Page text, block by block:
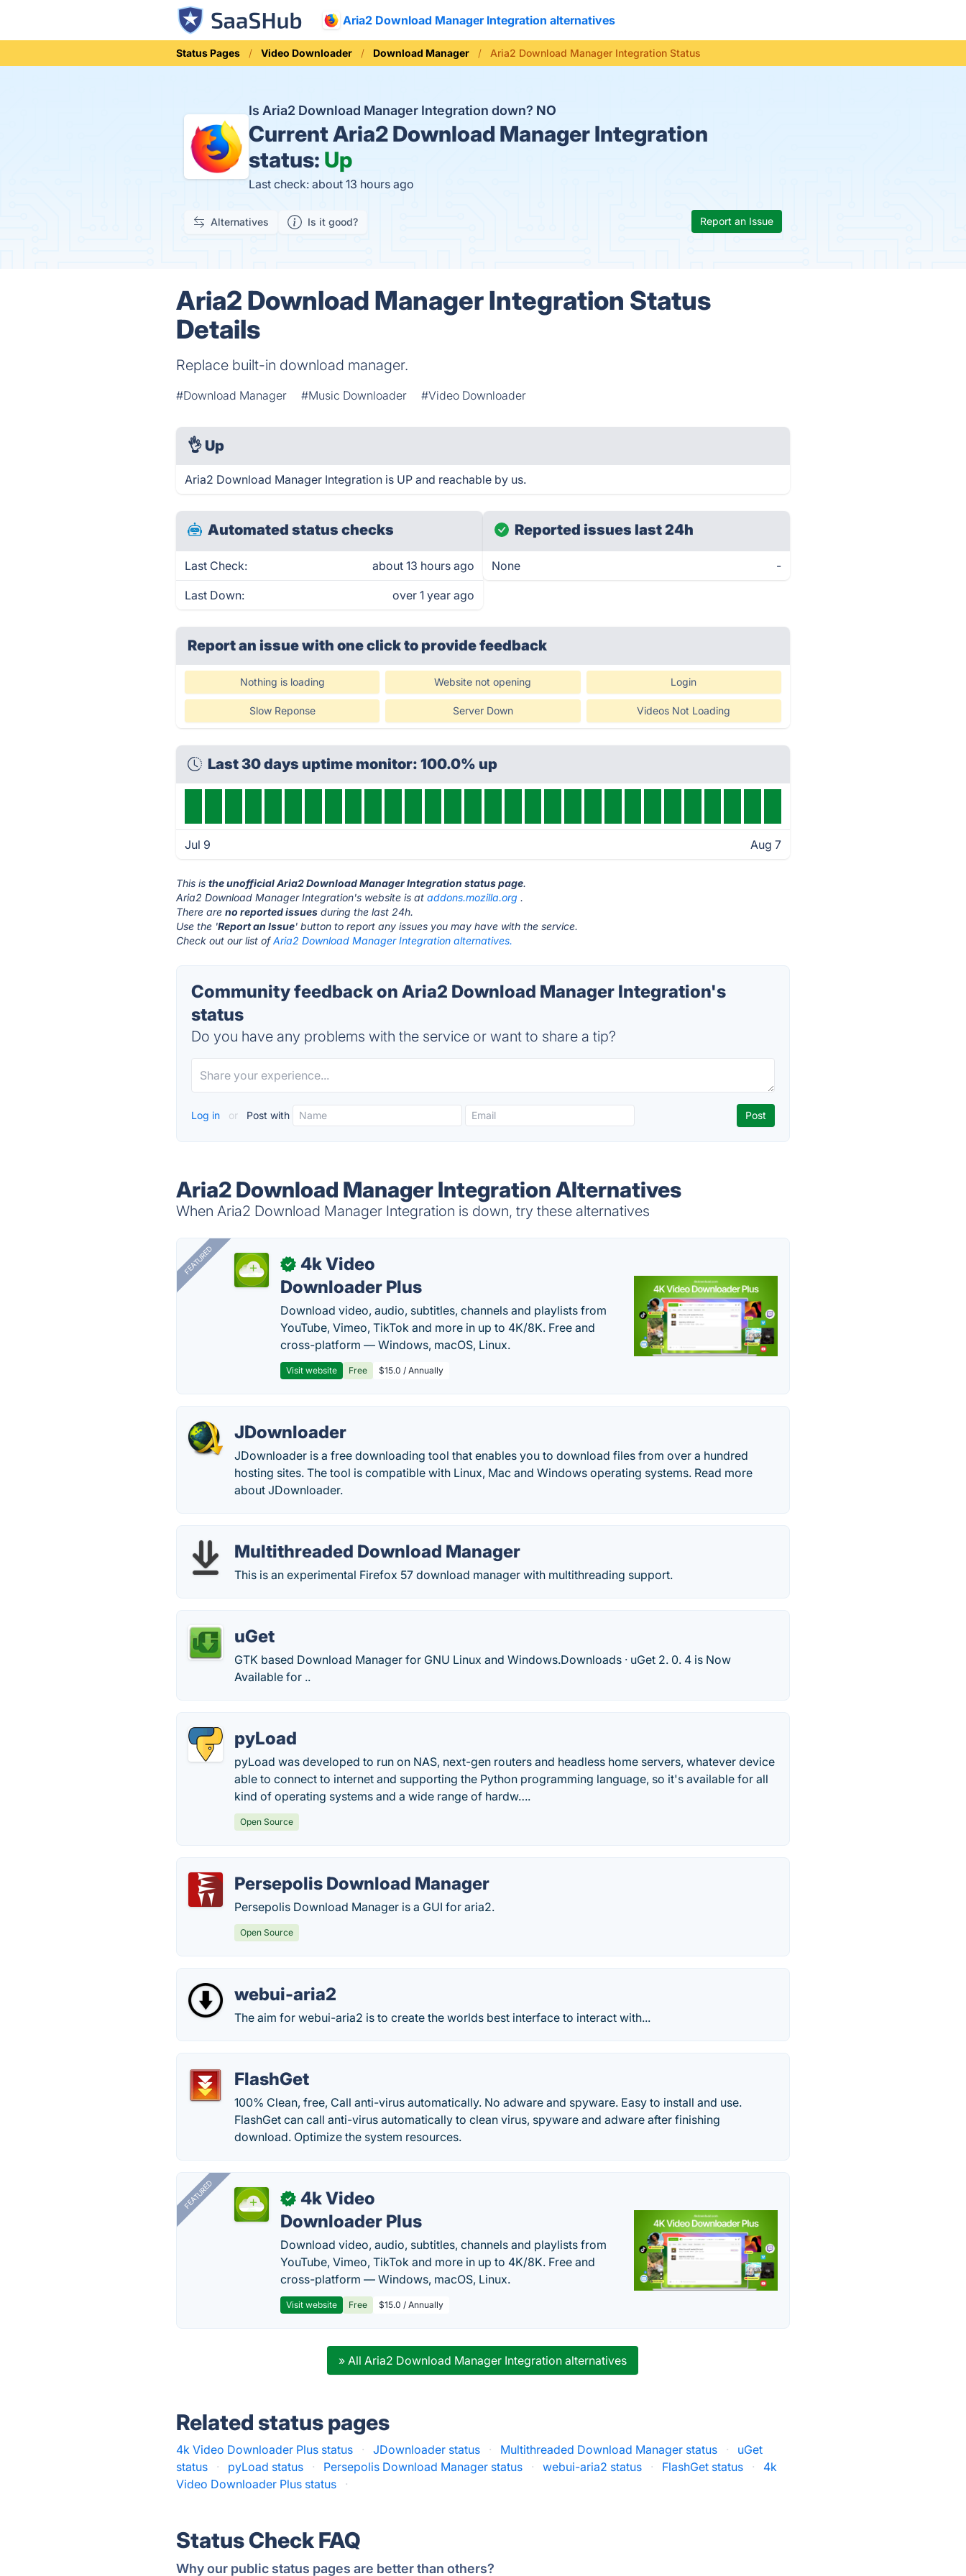
Aria2 Download Manager Integration alternatives
Status Pages Video Downloader Download Manager Aria2 Download Manager Integration Status
Is Aria2 Download Manager Integration down? NO
CurrentAria2 Download Manager Integration
status: Up
Last check: about 13 hours ago
Alternatives Is it good? Report an Issue
Aria2 Download Manager Integration Status
Details
Replace built-in download manager.
#Download Manager #Music Downloader #Video Downloader
👌 Up
Aria2 Download Manager Integration is UP and reachable by us.
Automated status checks
Last Check: about 13 hours ago
Last Down: over 1 year ago
Reported issues last 24h
None -
Report an issue with one clickto provide feedback
Nothing is loading Website not opening Login
Slow Reponse Server Down Videos Not Loading
Last 30 days uptime monitor: 100.0% up
Jul 9 Aug 7
This isthe unofficial Aria2 Download Manager Integration status page.
Aria2 Download Manager Integration's website is ataddons.mozilla.org .
There areno reported issues during the last 24h.
Use the 'Report an Issue' button to report any issues you may have with the service.
Check out our list ofAria2 Download Manager Integration alternatives.
Community feedback on Aria2 Download Manager Integration's
status
Do you have any problems with the service or want to share a tip?
Log in or Post with
Aria2 Download Manager Integration Alternatives
When Aria2 Download Manager Integration is down, try these alternatives
FEATURED ✓
4k Video
Downloader Plus
Download video, audio, subtitles, channels and playlists from
YouTube, Vimeo, TikTok and more in up to 4K/8K. Free and
cross-platform — Windows, macOS, Linux.
Visit website Free $15.0 / Annually
JDownloader
JDownloader is a free downloading tool that enables you to download files from over a hundred
hosting sites. The tool is compatible with Linux, Mac and Windows operating systems. Read more
about JDownloader.
Multithreaded Download Manager
This is an experimental Firefox 57 download manager with multithreading support.
uGet
GTK based Download Manager for GNU Linux and Windows.‎Downloads · ‎uGet 2. 0. 4 is Now
Available for ..
pyLoad
pyLoad was developed to run on NAS, next-gen routers and headless home servers, whatever device
able to connect to internet and supporting the Python programming language, so it's available for all
kind of operating systems and a wide range of hardw….
Open Source
Persepolis Download Manager
Persepolis Download Manager is a GUI for aria2.
Open Source
webui-aria2
The aim for webui-aria2 is to create the worlds best interface to interact with...
FlashGet
100% Clean, free, Call anti-virus automatically. No adware and spyware. Easy to install and use.
FlashGet can call anti-virus automatically to clean virus, spyware and adware after finishing
download. Optimize the system resources.
FEATURED ✓
4k Video
Downloader Plus
Download video, audio, subtitles, channels and playlists from
YouTube, Vimeo, TikTok and more in up to 4K/8K. Free and
cross-platform — Windows, macOS, Linux.
Visit website Free $15.0 / Annually
» All Aria2 Download Manager Integration alternatives
Related status pages
4k Video Downloader Plus status · JDownloader status · Multithreaded Download Manager status ·
uGet
status
· pyLoad status · Persepolis Download Manager status · webui-aria2 status · FlashGet status ·
4k
Video Downloader Plus status
·
Status Check FAQ
Why our public status pages are better than others?